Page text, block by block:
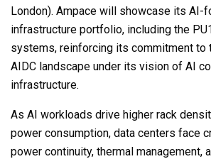
London). Ampace will showcase its AI-
infrastructure portfolio, including the
systems, reinforcing its commitment to
AIDC landscape under its vision of AI
infrastructure.
As AI workloads drive higher rack
power consumption, data centers face
power continuity, thermal management,